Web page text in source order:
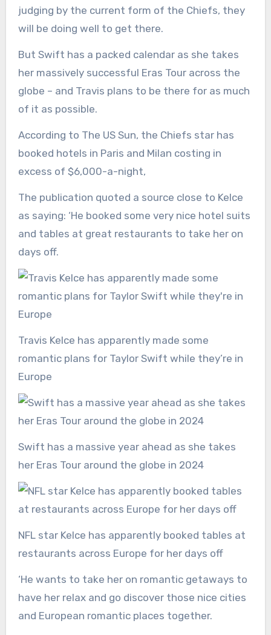
judging by the current form of the Chiefs, they
will be doing well to get there.
But Swift has a packed calendar as she takes
her massively successful Eras Tour across the
globe – and Travis plans to be there for as much
of it as possible.
According to The US Sun, the Chiefs star has
booked hotels in Paris and Milan costing in
excess of $6,000-a-night,
The publication quoted a source close to Kelce
as saying: ‘He booked some very nice hotel suits
and tables at great restaurants to take her on
days off.
Travis Kelce has apparently made some
romantic plans for Taylor Swift while they’re in
Europe
Swift has a massive year ahead as she takes
her Eras Tour around the globe in 2024
NFL star Kelce has apparently booked tables at
restaurants across Europe for her days off
‘He wants to take her on romantic getaways to
have her relax and go discover those nice cities
and European romantic places together.